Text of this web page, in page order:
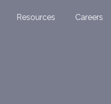
Resources Careers